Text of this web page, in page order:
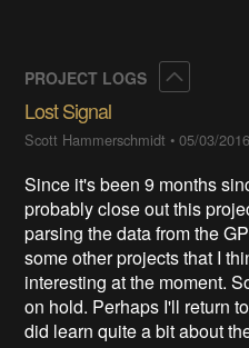
PROJECT LOGS
Lost Signal
Scott Hammerschmidt •05/03/
Since it's been 9 months
probably close out this
parsing the data from the
some other projects that I
interesting at the moment.
on hold. Perhaps I'll return
did learn quite a bit about